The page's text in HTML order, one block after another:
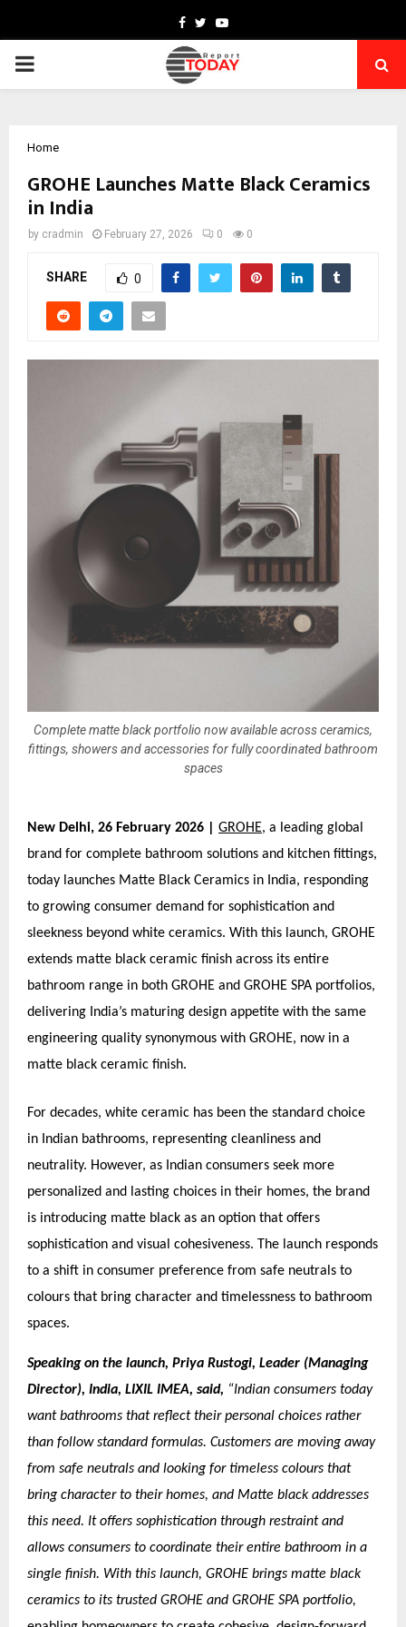
Facebook
TwitterYoutube
PRIMARY
Home
GROHE Launches Matte Black Ceramics
in India
by cradmin February 27, 2026 0 0
SHARE 0
Complete matte black portfolio now available across ceramics,
fittings, showers and accessories for fully coordinated bathroom
spaces
New Delhi, 26 February 2026 | GROHE, a leading global
brand for complete bathroom solutions and kitchen fittings,
today launches Matte Black Ceramics in India, responding
to growing consumer demand for sophistication and
sleekness beyond white ceramics. With this launch, GROHE
extends matte black ceramic finish across its entire
bathroom range in both GROHE and GROHE SPA portfolios,
delivering India’s maturing design appetite with the same
engineering quality synonymous with GROHE, now in a
matte black ceramic finish.
For decades, white ceramic has been the standard choice
in Indian bathrooms, representing cleanliness and
neutrality. However, as Indian consumers seek more
personalized and lasting choices in their homes, the brand
is introducing matte black as an option that offers
sophistication and visual cohesiveness. The launch responds
to a shift in consumer preference from safe neutrals to
colours that bring character and timelessness to bathroom
spaces.
Speaking on the launch, Priya Rustogi, Leader (Managing
Director), India, LIXIL IMEA, said, “Indian consumers today
want bathrooms that reflect their personal choices rather
than follow standard formulas. Customers are moving away
from safe neutrals and looking for timeless colours that
bring character to their homes, and Matte black addresses
this need. It offers sophistication through restraint and
allows consumers to coordinate their entire bathroom in a
single finish. With this launch, GROHE brings matte black
ceramics to its trusted GROHE and GROHE SPA portfolio,